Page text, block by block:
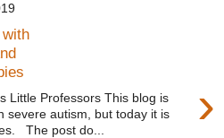
›
Little Professors This blog is
severe autism, but today it is
The post do...